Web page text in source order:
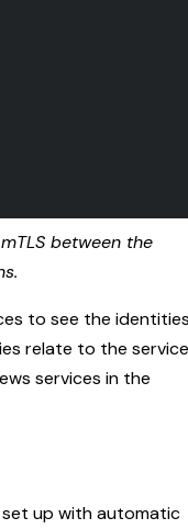
between the
to see the
relate to the service
services in the
up with automatic